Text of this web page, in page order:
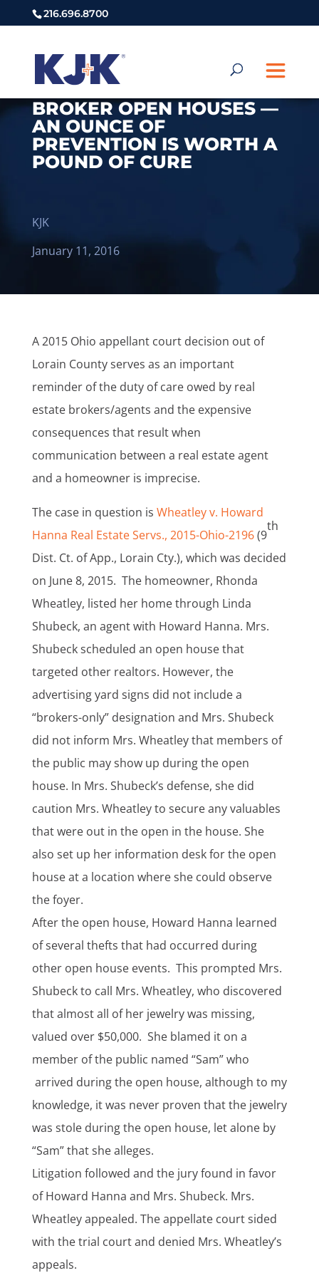
216.696.8700
BROKER OPEN HOUSES —
AN OUNCE OF
PREVENTION IS WORTH A
POUND OF CURE
KJK
January 11, 2016
A 2015 Ohio appellant court decision out of
Lorain County serves as an important
reminder of the duty of care owed by real
estate brokers/agents and the expensive
consequences that result when
communication between a real estate agent
and a homeowner is imprecise.
The case in question is Wheatley v. Howard
Hanna Real Estate Servs., 2015-Ohio-2196(9
th
Dist. Ct. of App., Lorain Cty.), which was decided
on June 8, 2015. The homeowner, Rhonda
Wheatley, listed her home through Linda
Shubeck, an agent with Howard Hanna. Mrs.
Shubeck scheduled an open house that
targeted other realtors. However, the
advertising yard signs did not include a
“brokers-only” designation and Mrs. Shubeck
did not inform Mrs. Wheatley that members of
the public may show up during the open
house. In Mrs. Shubeck’s defense, she did
caution Mrs. Wheatley to secure any valuables
that were out in the open in the house. She
also set up her information desk for the open
house at a location where she could observe
the foyer.
After the open house, Howard Hanna learned
of several thefts that had occurred during
other open house events. This prompted Mrs.
Shubeck to call Mrs. Wheatley, who discovered
that almost all of her jewelry was missing,
valued over $50,000. She blamed it on a
member of the public named “Sam” who
arrived during the open house, although to my
knowledge, it was never proven that the jewelry
was stole during the open house, let alone by
“Sam” that she alleges.
Litigation followed and the jury found in favor
of Howard Hanna and Mrs. Shubeck. Mrs.
Wheatley appealed. The appellate court sided
with the trial court and denied Mrs. Wheatley’s
appeals.